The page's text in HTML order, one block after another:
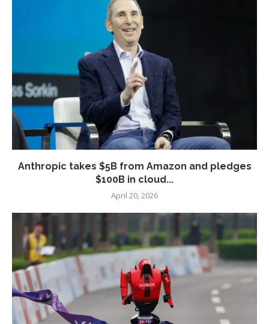
Anthropic takes $5B from Amazon and pledges
$100B in cloud...
April 20, 2026